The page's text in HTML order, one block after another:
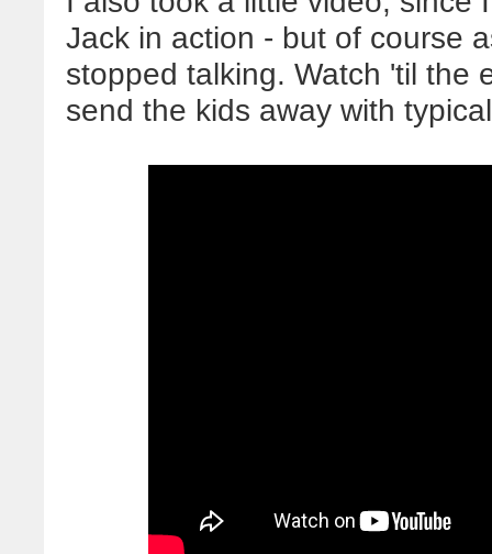
Jack in action - but of course
stopped talking. Watch 'til the
send the kids away with